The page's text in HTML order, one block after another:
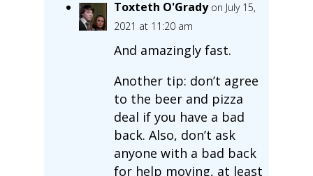
Toxteth O'Grady on July 15,
2021 at 11:20 am
And amazingly fast.
Another tip: don’t agree
to the beer and pizza
deal if you have a bad
back. Also, don’t ask
anyone with a bad back
for help moving, at least